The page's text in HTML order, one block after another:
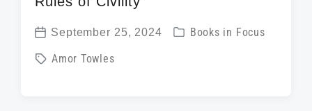
P
o
September 25, 2024
P
Books in Focus
T
Amor Towles